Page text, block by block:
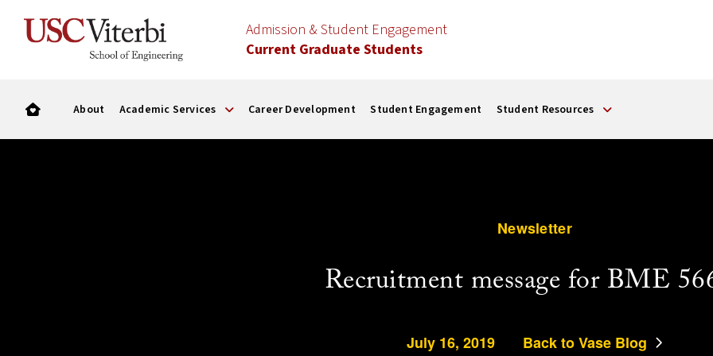
Admission & Student Engagement
Current Graduate Students
About Academic Services Career Development Student Engagement Student Resources
Newsletter
Recruitment message for BME
July 16, 2019 Back to Vase Blog